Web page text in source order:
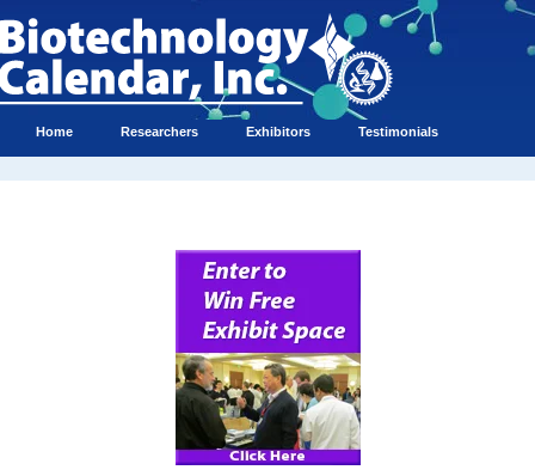
Home Researchers Exhibitors Testimonials